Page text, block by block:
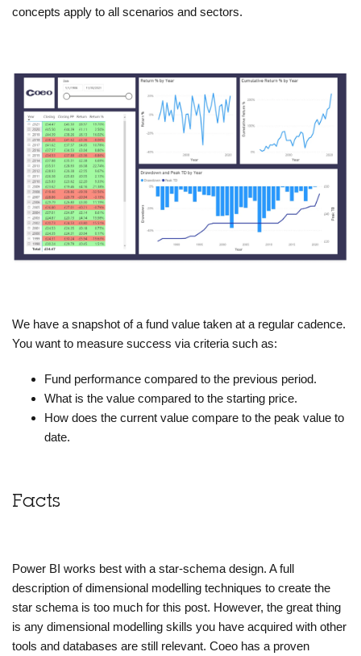
concepts apply to all scenarios and sectors.
We have a snapshot of a fund value taken at a regular cadence.
You want to measure success via criteria such as:
Fund performance compared to the previous period.
What is the value compared to the starting price.
How does the current value compare to the peak value to
date.
Facts
Power BI works best with a star-schema design. A full
description of dimensional modelling techniques to create the
star schema is too much for this post. However, the great thing
is any dimensional modelling skills you have acquired with other
tools and databases are still relevant. Coeo has a proven